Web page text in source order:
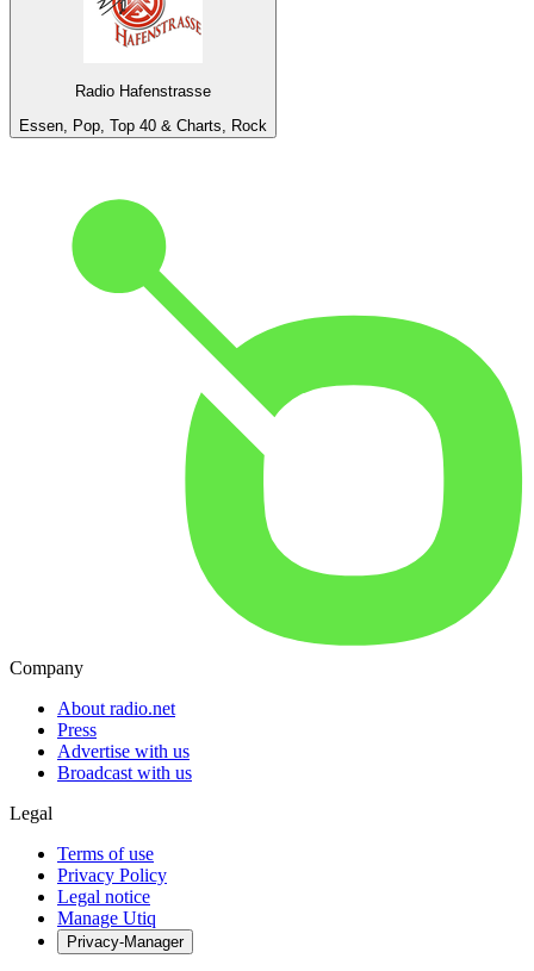
Radio Hafenstrasse
Essen, Pop, Top 40 & Charts, Rock
Company
About radio.net
Press
Advertise with us
Broadcast with us
Legal
Terms of use
Privacy Policy
Legal notice
Manage Utiq
Privacy-Manager